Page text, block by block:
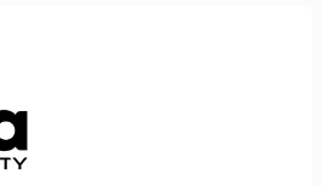
simplify and speed up